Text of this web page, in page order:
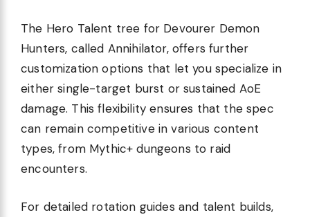
The Hero Talent tree for Devourer Demon
Hunters, called Annihilator, offers further
customization options that let you specialize in
either single-target burst or sustained AoE
damage. This flexibility ensures that the spec
can remain competitive in various content
types, from Mythic+ dungeons to raid
encounters.
For detailed rotation guides and talent builds,